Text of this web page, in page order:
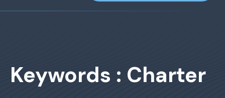
Keywords : Charter